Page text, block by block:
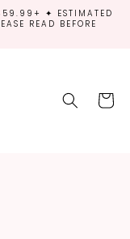
✦ ESTIMATED
READ BEFORE
Cart